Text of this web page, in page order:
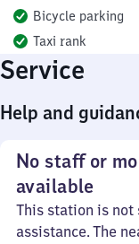
Bicycle parking
Taxi rank
Service
Help and
No staff or
available
This station is
assistance. The